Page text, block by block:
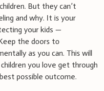
But they can’t
and why. It is your
your kids —
the doors to
as you can. This will
you love get through
possible outcome.